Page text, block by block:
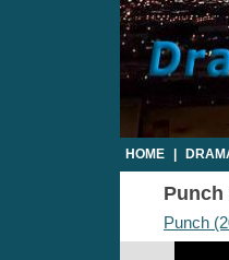
HOME
Punch
Punch